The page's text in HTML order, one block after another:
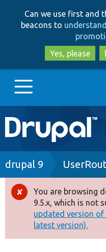
Can we use first and
beacons to
Yes, please
Main
navigation
Go to Drupal.org
Drupal 8+
Other projects
Breadcrumb
drupal 9
Error
message
You are browsing
9.5.x, which is not
updated version
latest version).